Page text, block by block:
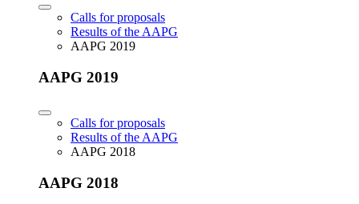
Calls for proposals
Results of the AAPG
AAPG 2019
AAPG 2019
Calls for proposals
Results of the AAPG
AAPG 2018
AAPG 2018